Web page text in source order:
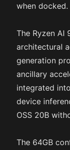
when docked.
The Ryzen AI
architectural
generation
ancillary
integrated
device
OSS 20B
The 64GB